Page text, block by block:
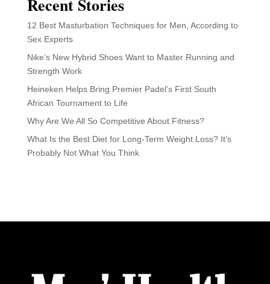
Recent Stories
12 Best Masturbation Techniques for Men, According to
Sex Experts
Nike’s New Hybrid Shoes Want to Master Running and
Strength Work
Heineken Helps Bring Premier Padel’s First South
African Tournament to Life
Why Are We All So Competitive About Fitness?
What Is the Best Diet for Long-Term Weight Loss? It’s
Probably Not What You Think